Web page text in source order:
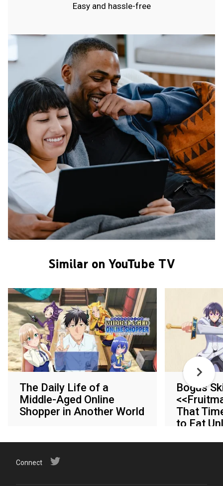
Easy and hassle-free
Similar on YouTube TV
The Daily Life of a
Middle-Aged Online
Shopper in Another World
Bogus
That
to Eat
Connect